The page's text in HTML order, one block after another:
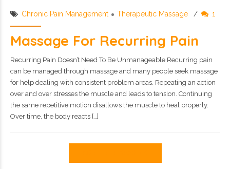
Chronic Pain Management Therapeutic Massage 1
Massage For Recurring Pain
Recurring Pain Doesn’t Need To Be Unmanageable Recurring pain
can be managed through massage and many people seek massage
for help dealing with consistent problem areas. Repeating an action
over and over stresses the muscle and leads to tension. Continuing
the same repetitive motion disallows the muscle to heal properly.
Over time, the body reacts […]